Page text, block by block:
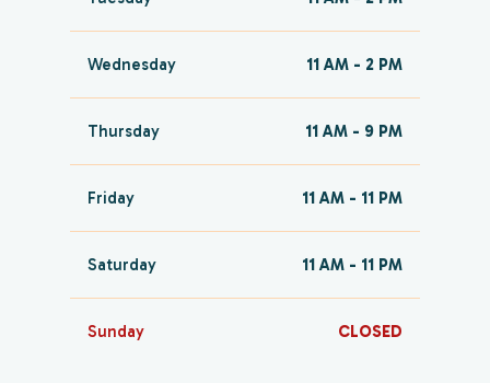
Wednesday 11 AM - 2 PM
Thursday 11 AM - 9 PM
Friday 11 AM - 11 PM
Saturday 11 AM - 11 PM
Sunday CLOSED